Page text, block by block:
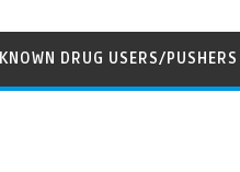
KNOWN DRUG USERS/PUSHERS